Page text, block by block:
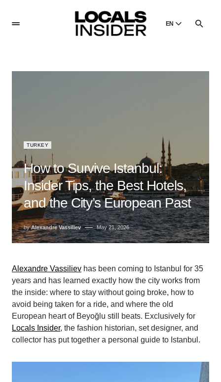
EN
TURKEY
How to Survive Istanbul:
Insider Tips, the Best Hotels,
and the City’s European Past
by Alexandre Vassiliev May 21, 2026
Alexandre Vassiliev has been coming to Istanbul for 35
years and has learned exactly how the city works from
the inside: where to stay without going broke, how to
avoid being taken for a ride, and where the old
European heart of Beyoğlu still beats. Exclusively for
Locals Insider, the fashion historian, set designer, and
collector has put together a personal guide to Istanbul.